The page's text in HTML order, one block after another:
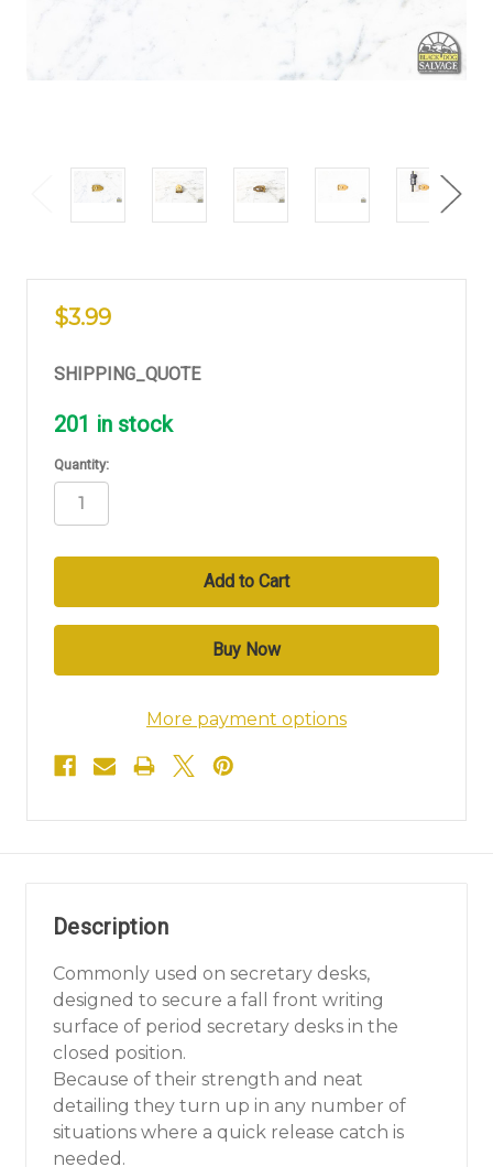
$3.99
SHIPPING_QUOTE
201 in stock
Quantity:
More payment options
Description
Commonly used on secretary desks,
designed to secure a fall front writing
surface of period secretary desks in the
closed position.
Because of their strength and neat
detailing they turn up in any number of
situations where a quick release catch is
needed.